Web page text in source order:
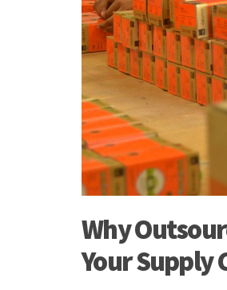
Why
Your Supply